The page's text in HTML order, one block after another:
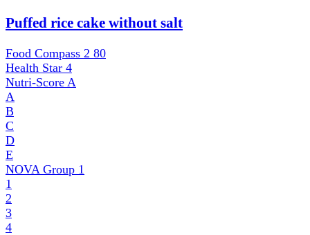
Puffed rice cake without salt
Food Compass 2 80
Health Star 4
Nutri-Score A
A
B
C
D
E
NOVA Group 1
1
2
3
4